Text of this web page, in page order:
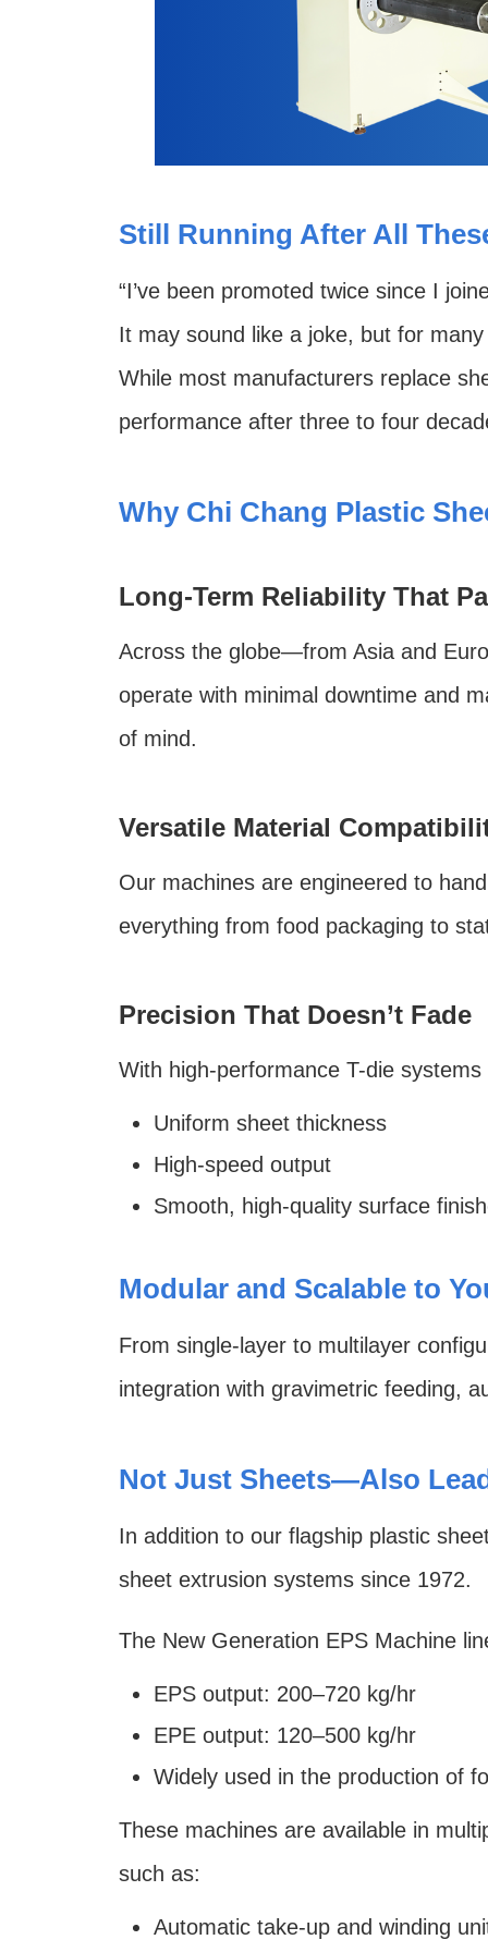
Still Running After All
“I’ve been promoted twice since I
It may sound like a joke, but for
While most manufacturers replace
performance after three to four
Why Chi Chang Plastic
Long-Term Reliability That
Across the globe—from Asia and
operate with minimal downtime and
of mind.
Versatile Material
Our machines are engineered to
everything from food packaging to
Precision That Doesn’t Fade
With high-performance T-die
Uniform sheet thickness
High-speed output
Smooth, high-quality surface
Modular and Scalable to
From single-layer to multilayer
integration with gravimetric feeding,
Not Just Sheets—Also
In addition to our flagship plastic
sheet extrusion systems since 1972.
The New Generation EPS Machine
EPS output: 200–720 kg/hr
EPE output: 120–500 kg/hr
Widely used in the production of
These machines are available in
such as:
Automatic take-up and winding